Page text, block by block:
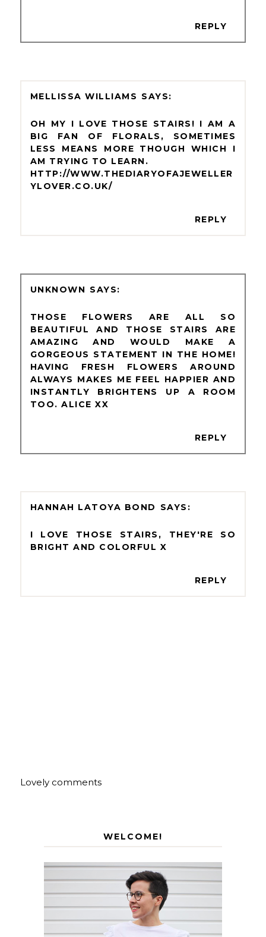
REPLY
MELLISSA WILLIAMS
OH MY I LOVE THOSE STAIRS! I AM A
BIG FAN OF FLORALS, SOMETIMES
LESS MEANS MORE THOUGH WHICH I
AM TRYING TO LEARN.
HTTP://WWW.THEDIARYOFAJEWELLER
YLOVER.CO.UK/
REPLY
UNKNOWN
THOSE FLOWERS ARE ALL SO
BEAUTIFUL AND THOSE STAIRS ARE
AMAZING AND WOULD MAKE A
GORGEOUS STATEMENT IN THE HOME!
HAVING FRESH FLOWERS AROUND
ALWAYS MAKES ME FEEL HAPPIER AND
INSTANTLY BRIGHTENS UP A ROOM
TOO. ALICE XX
REPLY
HANNAH LATOYA BOND
I LOVE THOSE STAIRS, THEY'RE SO
BRIGHT AND COLORFUL X
REPLY
Lovely comments
WELCOME!